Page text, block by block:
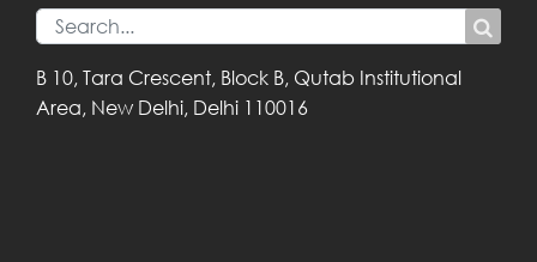
B 10, Tara Crescent, Block B, Qutab Institutional
Area, New Delhi, Delhi 110016